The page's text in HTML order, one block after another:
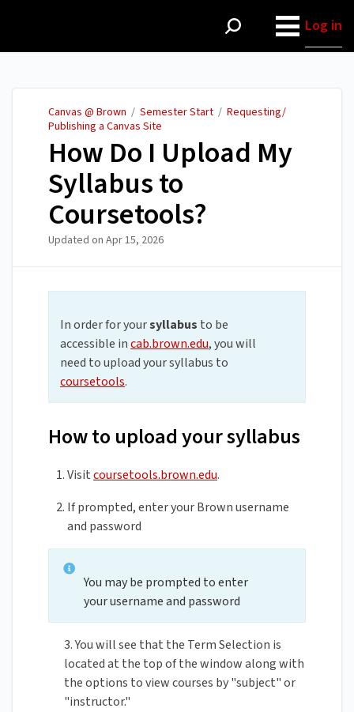
Log in
Canvas @ Brown / Semester Start / Requesting/
Publishing a Canvas Site
How Do I Upload My
Syllabus to
Coursetools?
Updated on Apr 15, 2026
In order for yoursyllabus to be
accessible incab.brown.edu, you will
need to upload your syllabus to
coursetools.
How to upload your syllabus
Visitcoursetools.brown.edu.
If prompted, enter your Brown username
and password
You may be prompted to enter
your username and password
3. You will see that the Term Selection is
located at the top of the window along with
the options to view courses by "subject" or
"instructor."